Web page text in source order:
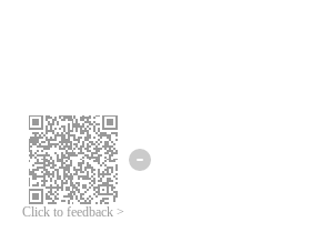
Click to feedback >